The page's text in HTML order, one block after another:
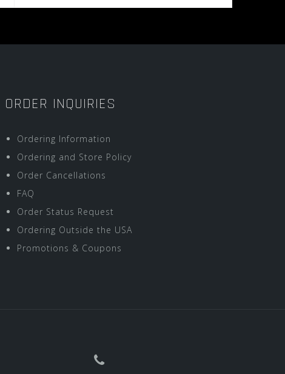
ORDER INQUIRIES
Ordering Information
Ordering and Store Policy
Order Cancellations
FAQ
Order Status Request
Ordering Outside the USA
Promotions & Coupons